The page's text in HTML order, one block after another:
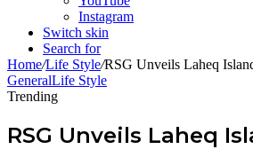
Instagram
Switch skin
Search for
Home/Life Style/RSG Unveils Laheq
GeneralLife Style
Trending
RSG Unveils Laheq